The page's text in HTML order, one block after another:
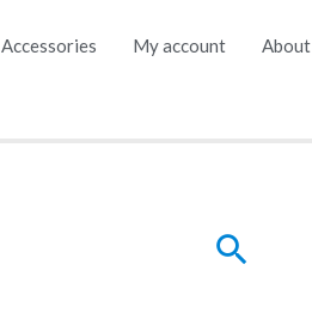
Accessories My account About
Search